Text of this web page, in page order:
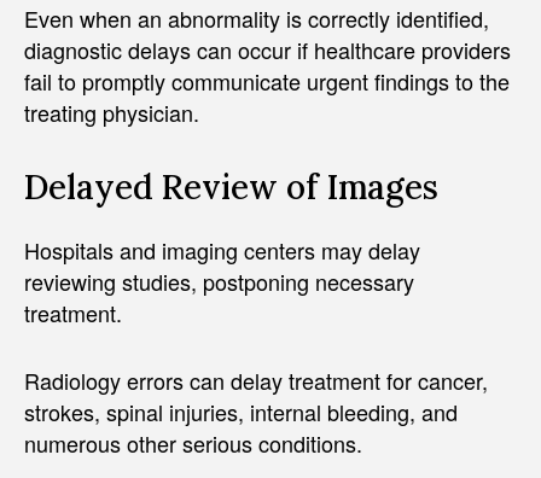
Even when an abnormality is correctly identified,
diagnostic delays can occur if healthcare providers
fail to promptly communicate urgent findings to the
treating physician.
Delayed Review of Images
Hospitals and imaging centers may delay
reviewing studies, postponing necessary
treatment.
Radiology errors can delay treatment for cancer,
strokes, spinal injuries, internal bleeding, and
numerous other serious conditions.